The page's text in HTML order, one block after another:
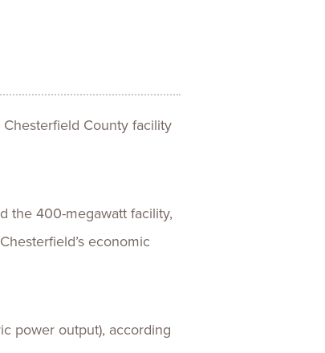
County facility
the 400-megawatt facility,
economic
power output), according